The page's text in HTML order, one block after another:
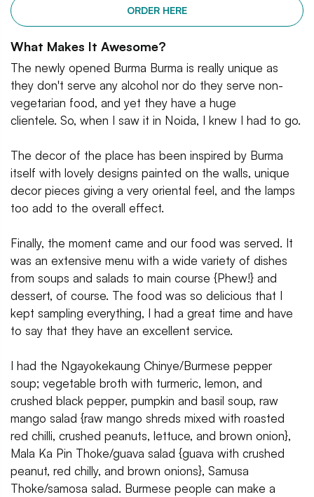
ORDER HERE
What Makes It Awesome?
The newly opened Burma Burma is really unique as
they don't serve any alcohol nor do they serve non-
vegetarian food, and yet they have a huge
clientele. So, when I saw it in Noida, I knew I had to go.
The decor of the place has been inspired by Burma
itself with lovely designs painted on the walls, unique
decor pieces giving a very oriental feel, and the lamps
too add to the overall effect.
Finally, the moment came and our food was served. It
was an extensive menu with a wide variety of dishes
from soups and salads to main course {Phew!} and
dessert, of course. The food was so delicious that I
kept sampling everything, I had a great time and have
to say that they have an excellent service.
I had the Ngayokekaung Chinye/Burmese pepper
soup; vegetable broth with turmeric, lemon, and
crushed black pepper, pumpkin and basil soup, raw
mango salad {raw mango shreds mixed with roasted
red chilli, crushed peanuts, lettuce, and brown onion},
Mala Ka Pin Thoke/guava salad {guava with crushed
peanut, red chilly, and brown onions}, Samusa
Thoke/samosa salad. Burmese people can make a